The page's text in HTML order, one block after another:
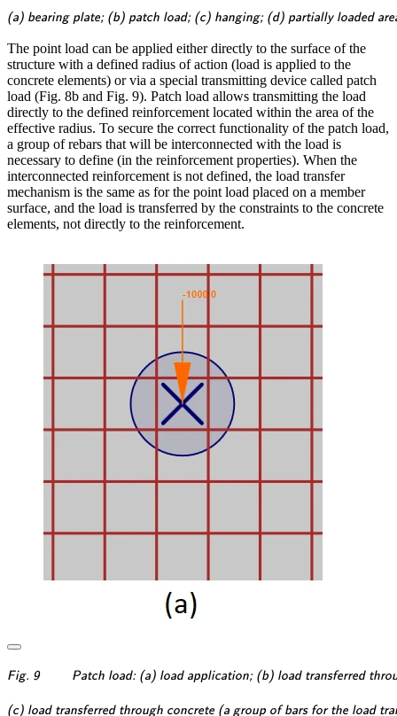
(a) bearing plate; (b) patch load; (c) hanging; (d) partially loaded
The point load can be applied either directly to the surface of the
structure with a defined radius of action (load is applied to the
concrete elements) or via a special transmitting device called patch
load (Fig. 8b and Fig. 9). Patch load allows transmitting the load
directly to the defined reinforcement located within the area of the
effective radius. To secure the correct functionality of the patch load,
a group of rebars that will be interconnected with the load is
necessary to define (in the reinforcement properties). When the
interconnected reinforcement is not defined, the load transfer
mechanism is the same as for the point load placed on a member
surface, and the load is transferred by the constraints to the concrete
elements, not directly to the reinforcement.
Fig. 9 Patch load: (a) load application; (b) load transferred
(c) load transferred through concrete (a group of bars for the load